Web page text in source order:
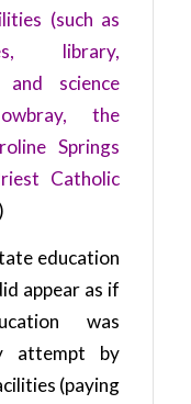
(such as
library,
science
the
Springs
Catholic
education
appear as if
was
attempt by
(paying